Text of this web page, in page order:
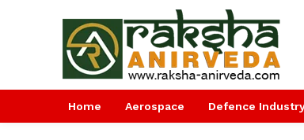
Home Aerospace Defence